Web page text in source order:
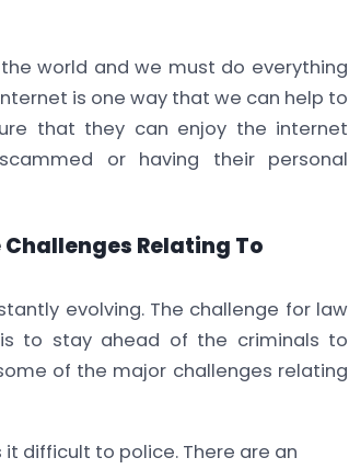
world and we must do everything
is one way that we can help to
that they can enjoy the internet
or having their personal
Relating To
evolving. The challenge for law
to stay ahead of the criminals to
of the major challenges relating
difficult to police. There are an